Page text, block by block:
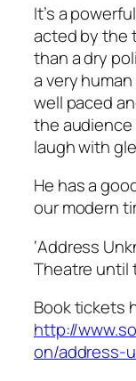
It’s a
acted by the
than a dry
a very
well paced
the audience
laugh with
He has a
our modern
‘Address
Theatre until
Book tickets
http://
on/address-